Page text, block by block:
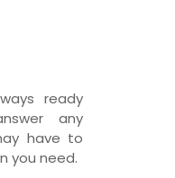
ready
any
have to
you need.